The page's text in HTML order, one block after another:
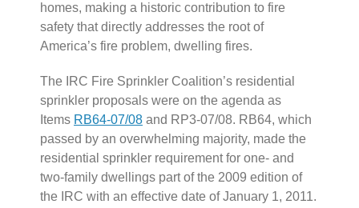
homes, making a historic contribution to fire
safety that directly addresses the root of
America’s fire problem, dwelling fires.
The IRC Fire Sprinkler Coalition’s residential
sprinkler proposals were on the agenda as
Items RB64-07/08 and RP3-07/08. RB64, which
passed by an overwhelming majority, made the
residential sprinkler requirement for one- and
two-family dwellings part of the 2009 edition of
the IRC with an effective date of January 1, 2011.